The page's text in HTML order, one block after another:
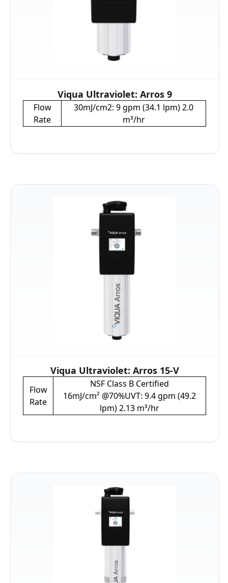
Viqua Ultraviolet: Arros 9
Flow
Rate
30mJ/cm2: 9 gpm (34.1 lpm) 2.0
m³/hr
Viqua Ultraviolet: Arros 15-V
Flow
Rate
NSF Class B Certified
16mJ/cm² @70%UVT: 9.4 gpm (49.2
lpm) 2.13 m³/hr